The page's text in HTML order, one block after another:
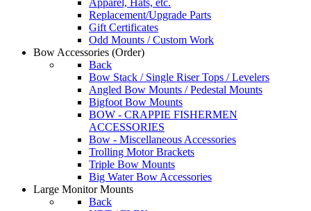
Apparel, Hats, etc.
Replacement/Upgrade Parts
Gift Certificates
Odd Mounts / Custom Work
Bow Accessories (Order)
Back
Bow Stack / Single Riser Tops / Levelers
Angled Bow Mounts / Pedestal Mounts
Bigfoot Bow Mounts
BOW - CRAPPIE FISHERMEN
ACCESSORIES
Bow - Miscellaneous Accessories
Trolling Motor Brackets
Triple Bow Mounts
Big Water Bow Accessories
Large Monitor Mounts
Back